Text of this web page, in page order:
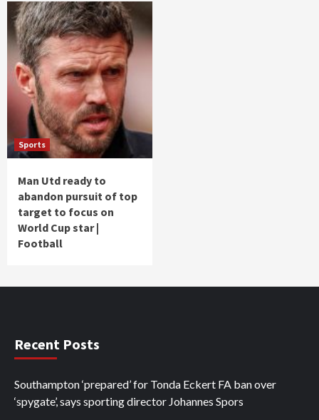
Sports
Man Utd ready to
abandon pursuit of top
target to focus on
World Cup star |
Football
Recent Posts
Southampton ‘prepared’ for Tonda Eckert FA ban over
‘spygate’, says sporting director Johannes Spors